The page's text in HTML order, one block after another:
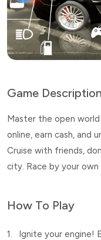
Game Description
Master the open world
online, earn cash, and
Cruise with friends,
city. Race by your
How To Play
1.
Ignite your engine!